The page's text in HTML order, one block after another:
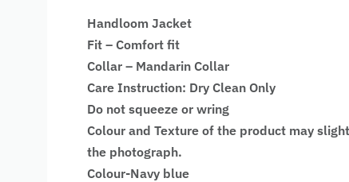
Handloom Jacket
Fit – Comfort fit
Collar – Mandarin Collar
Care Instruction: Dry Clean Only
Do not squeeze or wring
Colour and Texture of the product may
the photograph.
Colour-Navy blue